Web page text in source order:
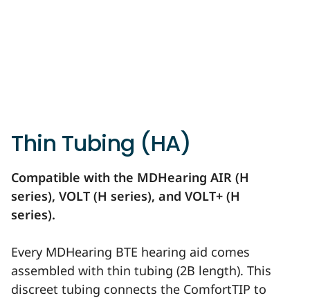
Thin Tubing (HA)
Compatible with the MDHearing AIR (H
series), VOLT (H series), and VOLT+ (H
series).
Every MDHearing BTE hearing aid comes
assembled with thin tubing (2B length). This
discreet tubing connects the ComfortTIP to